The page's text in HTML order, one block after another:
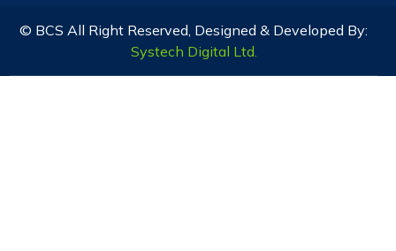
© BCS All Right Reserved, Designed & Developed By:
Systech Digital Ltd.